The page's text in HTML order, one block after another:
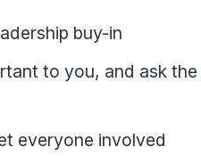
buy-in
to you, and ask
everyone involved